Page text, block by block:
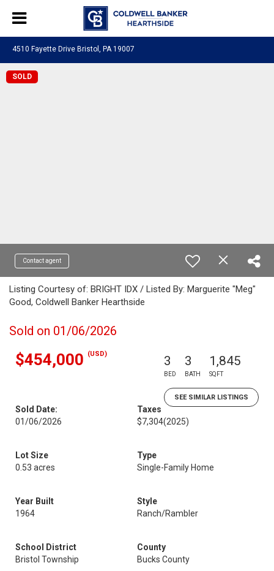
4510 Fayette Drive Bristol, PA 19007
SOLD
Contact agent
Listing Courtesy of: BRIGHT IDX / Listed By: Marguerite "Meg"
Good, Coldwell Banker Hearthside
Sold on 01/06/2026
$454,000 (USD) 3
BED
3
BATH
1,845
SQFT
SEE SIMILAR LISTINGS
Sold Date:
01/06/2026
Taxes
$7,304(2025)
Lot Size
0.53 acres
Type
Single-Family Home
Year Built
1964
Style
Ranch/Rambler
School District
Bristol Township
County
Bucks County